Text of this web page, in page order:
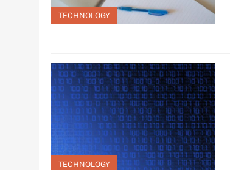
TECHNOLOGY
TECHNOLOGY